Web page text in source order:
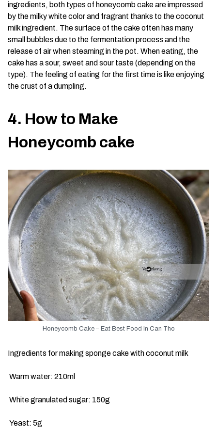
ingredients, both types of honeycomb cake are impressed
by the milky white color and fragrant thanks to the coconut
milk ingredient. The surface of the cake often has many
small bubbles due to the fermentation process and the
release of air when steaming in the pot. When eating, the
cake has a sour, sweet and sour taste (depending on the
type). The feeling of eating for the first time is like enjoying
the crust of a dumpling.
4. How to Make
Honeycomb cake
Honeycomb Cake – Eat Best Food in Can Tho
Ingredients for making sponge cake with coconut milk
Warm water: 210ml
White granulated sugar: 150g
Yeast: 5g